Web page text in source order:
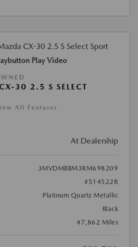
Play Video
30 2.5 S SELECT
All Features
At Dealership
3MVDMBBM3RM698209
#514522R
Platinum Quartz Metallic
Black
47,862 Miles